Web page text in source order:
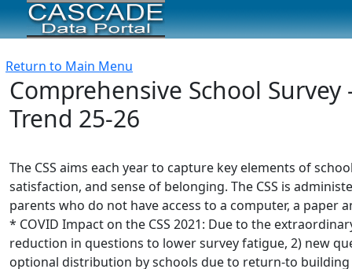
Return to Main Menu
Comprehensive School
Trend 25-26
The CSS aims each year to capture key elements of
satisfaction, and sense of belonging. The CSS is
parents who do not have access to a computer, a paper
* COVID Impact on the CSS 2021: Due to the
reduction in questions to lower survey fatigue, 2) new
optional distribution by schools due to return-to